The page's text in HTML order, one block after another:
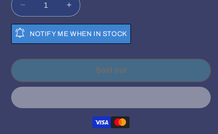
Decrease
quantity
for
Astro
1.8m
Cable
IEC/Kettel
Increase
quantity
for
1.8m
Cable
IEC/Kettel
NOTIFY ME WHEN IN STOCK
Sold out